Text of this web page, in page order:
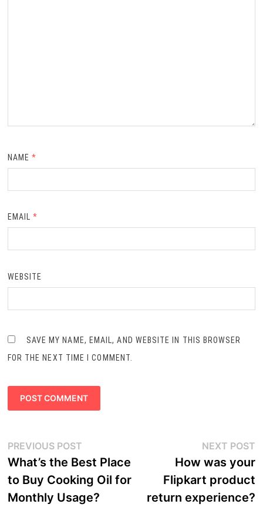
NAME*
EMAIL*
WEBSITE
SAVE MY NAME, EMAIL, AND WEBSITE IN THIS BROWSER
FOR THE NEXT TIME I COMMENT.
Post
navigation
PREVIOUS POSTPrevious
post:
What’s the Best Place
to Buy Cooking Oil for
Monthly Usage?
NEXT POST
How was your
Flipkart product
return experience?